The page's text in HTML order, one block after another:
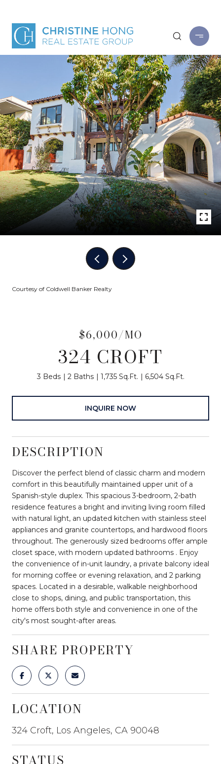
Courtesy of Coldwell Banker Realty
$6,000/MO
324 CROFT
3 Beds 2 Baths 1,735 Sq.Ft. 6,504 Sq.Ft.
INQUIRE NOW
DESCRIPTION
Discover the perfect blend of classic charm and modern
comfort in this beautifully maintained upper unit of a
Spanish-style duplex. This spacious 3-bedroom, 2-bath
residence features a bright and inviting living room filled
with natural light, an updated kitchen with stainless steel
appliances and granite countertops, and hardwood floors
throughout. The generously sized bedrooms offer ample
closet space, with modern updated bathrooms . Enjoy
the convenience of in-unit laundry, a private balcony ideal
for morning coffee or evening relaxation, and 2 parking
spaces. Located in a desirable, walkable neighborhood
close to shops, dining, and public transportation, this
home offers both style and convenience in one of the
city's most sought-after areas.
SHARE PROPERTY
LOCATION
324 Croft, Los Angeles, CA 90048
STATUS